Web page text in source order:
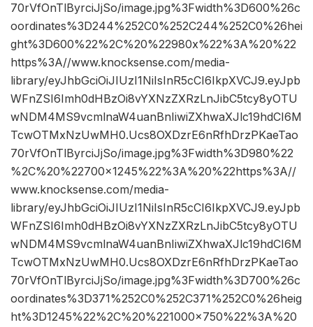
70rVfOnTlByrciJjSo/image.jpg%3Fwidth%3D600%26c
oordinates%3D244%252C0%252C244%252C0%26hei
ght%3D600%22%2C%20%22980x%22%3A%20%22
https%3A//www.knocksense.com/media-
library/eyJhbGciOiJIUzI1NiIsInR5cCI6IkpXVCJ9.eyJpb
WFnZSI6Imh0dHBzOi8vYXNzZXRzLnJibC5tcy8yOTU
wNDM4MS9vcmlnaW4uanBnIiwiZXhwaXJlc19hdCI6M
TcwOTMxNzUwMH0.Ucs8OXDzrE6nRfhDrzPKaeTao
70rVfOnTlByrciJjSo/image.jpg%3Fwidth%3D980%22
%2C%20%22700×1245%22%3A%20%22https%3A//
www.knocksense.com/media-
library/eyJhbGciOiJIUzI1NiIsInR5cCI6IkpXVCJ9.eyJpb
WFnZSI6Imh0dHBzOi8vYXNzZXRzLnJibC5tcy8yOTU
wNDM4MS9vcmlnaW4uanBnIiwiZXhwaXJlc19hdCI6M
TcwOTMxNzUwMH0.Ucs8OXDzrE6nRfhDrzPKaeTao
70rVfOnTlByrciJjSo/image.jpg%3Fwidth%3D700%26c
oordinates%3D371%252C0%252C371%252C0%26heig
ht%3D1245%22%2C%20%221000×750%22%3A%20